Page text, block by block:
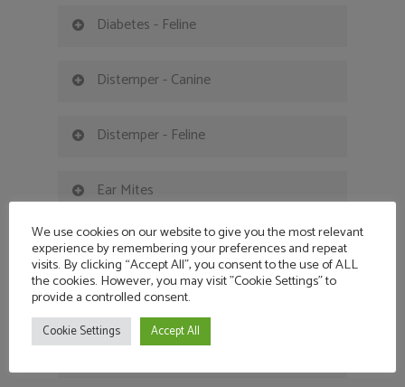
Diabetes - Feline
Distemper - Canine
Distemper - Feline
Ear Mites
Epilepsy - Canine
Epilepsy - Feline
We use cookies on our website to give you the most relevant
experience by remembering your preferences and repeat
visits. By clicking “Accept All”, you consent to the use of ALL
the cookies. However, you may visit "Cookie Settings" to
provide a controlled consent.
Cookie Settings Accept All